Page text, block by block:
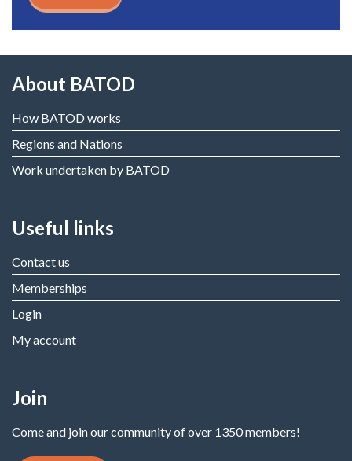
About BATOD
How BATOD works
Regions and Nations
Work undertaken by BATOD
Useful links
Contact us
Memberships
Login
My account
Join
Come and join our community of over 1350 members!